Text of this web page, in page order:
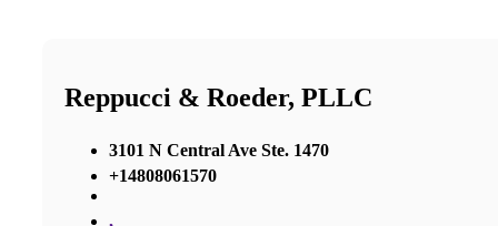
Reppucci & Roeder, PLLC
3101 N Central Ave Ste. 1470
+14808061570
,